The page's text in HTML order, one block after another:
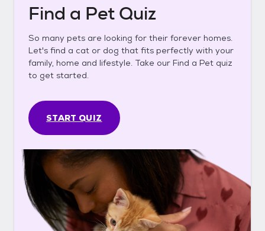
Find a Pet Quiz
So many pets are looking for their forever homes.
Let's find a cat or dog that fits perfectly with your
family, home and lifestyle. Take our Find a Pet quiz
to get started.
START QUIZ